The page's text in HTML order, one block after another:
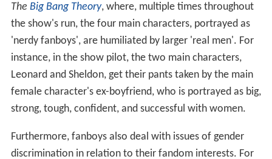
The Big Bang Theory, where, multiple times throughout
the show's run, the four main characters, portrayed as
'nerdy fanboys', are humiliated by larger 'real men'. For
instance, in the show pilot, the two main characters,
Leonard and Sheldon, get their pants taken by the main
female character's ex-boyfriend, who is portrayed as big,
strong, tough, confident, and successful with women.
Furthermore, fanboys also deal with issues of gender
discrimination in relation to their fandom interests. For